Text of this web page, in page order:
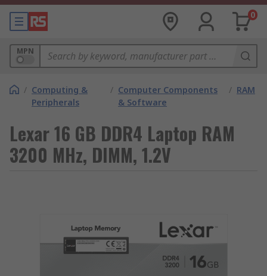
0
MPN
/ Computing &
Peripherals
/ Computer Components
& Software
/ RAM
Lexar 16 GB DDR4 Laptop RAM
3200 MHz, DIMM, 1.2V